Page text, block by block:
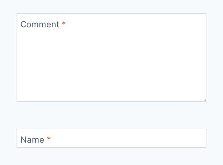
Comment *
Name *